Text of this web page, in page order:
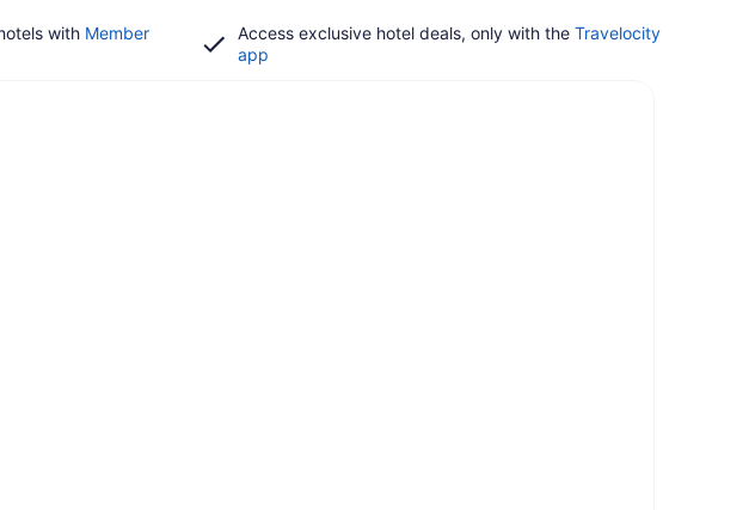
with Member
Access exclusive hotel deals, only with the Travelocity
app